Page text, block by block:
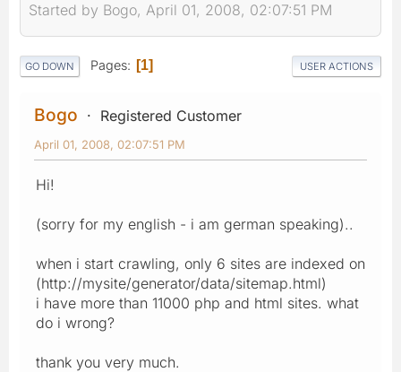
Started by Bogo, April 01, 2008, 02:07:51 PM
GO DOWN Pages 1 USER ACTIONS
Bogo Registered Customer
April 01, 2008, 02:07:51 PM
Hi!
(sorry for my english - i am german speaking)..
when i start crawling, only 6 sites are indexed on
(http://mysite/generator/data/sitemap.html)
i have more than 11000 php and html sites. what
do i wrong?
thank you very much.